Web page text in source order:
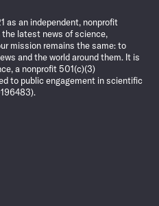
as an independent, nonprofit
latest news of science,
mission remains the same: to
and the world around them. It is
a nonprofit 501(c)(3)
to public engagement in scientific